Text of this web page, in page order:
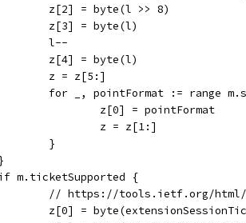
		z[2] = byte(l >> 8)
		z[3] = byte(l)
		l--
		z[4] = byte(l)
		z = z[5:]
for _, pointFormat := range
			z[0] = pointFormat
			z = z[1:]
		}
if m.ticketSupported {
// https://tools.ietf.org/
z[0] =